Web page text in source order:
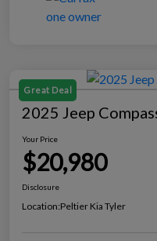
Great Deal
2025 Jeep
Your Price
$20,980
Disclosure
Location:Peltier Kia Tyler